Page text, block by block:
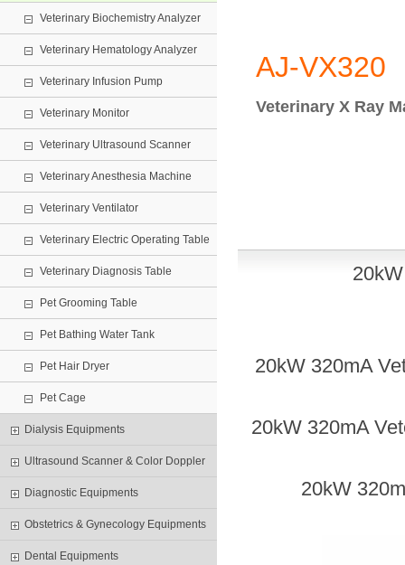
Veterinary Biochemistry Analyzer
Veterinary Hematology Analyzer
Veterinary Infusion Pump
Veterinary Monitor
Veterinary Ultrasound Scanner
Veterinary Anesthesia Machine
Veterinary Ventilator
Veterinary Electric Operating Table
Veterinary Diagnosis Table
Pet Grooming Table
Pet Bathing Water Tank
Pet Hair Dryer
Pet Cage
Dialysis Equipments
Ultrasound Scanner & Color Doppler
Diagnostic Equipments
Obstetrics & Gynecology Equipments
Dental Equipments
AJ-VX320
Veterinary X Ray
20
20kW 320mA
20kW 320mA
20kW 32